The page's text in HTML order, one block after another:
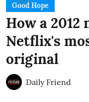
Good Hope
How a 2012
Netflix's
original
Daily Friend